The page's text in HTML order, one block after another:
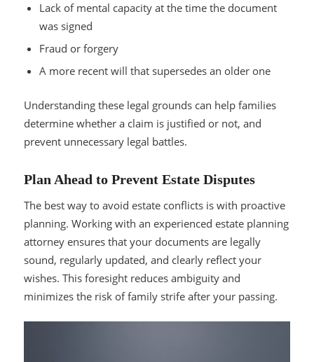
Lack of mental capacity at the time the document
was signed
Fraud or forgery
A more recent will that supersedes an older one
Understanding these legal grounds can help families
determine whether a claim is justified or not, and
prevent unnecessary legal battles.
Plan Ahead to Prevent Estate Disputes
The best way to avoid estate conflicts is with proactive
planning. Working with an experienced estate planning
attorney ensures that your documents are legally
sound, regularly updated, and clearly reflect your
wishes. This foresight reduces ambiguity and
minimizes the risk of family strife after your passing.